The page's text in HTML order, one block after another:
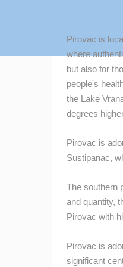
PRESS
CLIPPING,
PRIZES
AND
FOR NEW
WEBCAMS
TERMS OF
USE
PRIVACY
BANNERS
Pirovac is
where
but also for
people's
the Lake
degrees
Pirovac is
Sustipanac,
The southern
and quantity,
Pirovac with
Pirovac is
significant